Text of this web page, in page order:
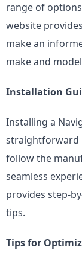
range of
website
make an
make and
Installation
Installing a
straightforward
follow the
seamless
provides step-
tips.
Tips for